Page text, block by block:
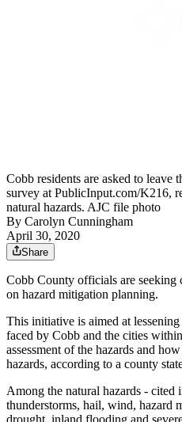
Cobb residents are asked to leave
survey at PublicInput.com/K216,
natural hazards. AJC file photo
By Carolyn Cunningham
April 30, 2020
Share
Cobb County officials are seeking
on hazard mitigation planning.
This initiative is aimed at
faced by Cobb and the cities
assessment of the hazards and
hazards, according to a county
Among the natural hazards - cited
thunderstorms, hail, wind, hazard